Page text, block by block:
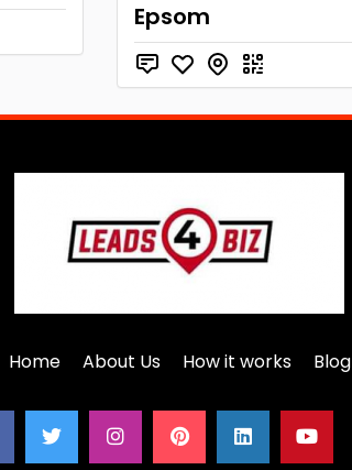
Epsom
Home About Us How it works Blog